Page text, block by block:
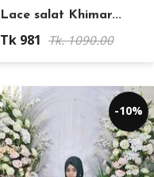
Lace salat Khimar...
Tk 981 Tk. 1090.00
-10%